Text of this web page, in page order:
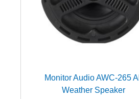
Monitor Audio AWC-265 All
Weather Speaker